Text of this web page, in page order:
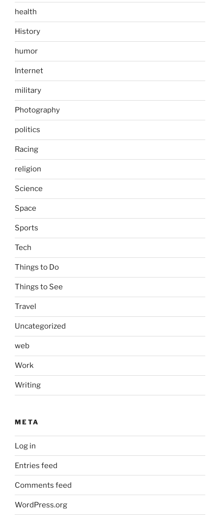
health
History
humor
Internet
military
Photography
politics
Racing
religion
Science
Space
Sports
Tech
Things to Do
Things to See
Travel
Uncategorized
web
Work
Writing
META
Log in
Entries feed
Comments feed
WordPress.org